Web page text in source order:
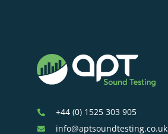
+44 (0) 1525 303 905
info@aptsoundtesting.co.uk